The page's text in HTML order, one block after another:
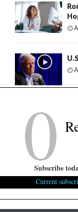
0
Subscribe
Current